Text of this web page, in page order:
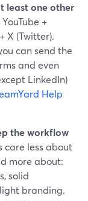
least one other
+
X (Twitter).
can send the
and even
LinkedIn)
Help
the workflow
care less about
more about:
solid
branding.